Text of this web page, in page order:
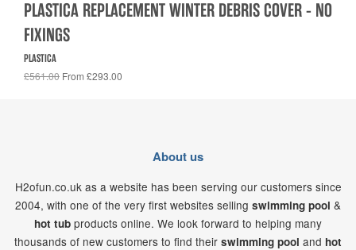
PLASTICA REPLACEMENT WINTER DEBRIS COVER - NO
FIXINGS
PLASTICA
£561.00 From £293.00
About us
H2ofun.co.uk as a website has been serving our customers since
2004, with one of the very first websites selling swimming pool &
hot tub products online. We look forward to helping many
thousands of new customers to find their swimming pool and hot